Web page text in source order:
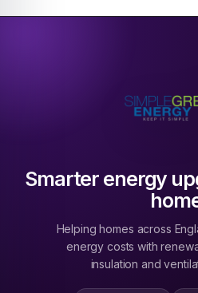
Smarter energy
Helping homes across
energy costs with
insulation and